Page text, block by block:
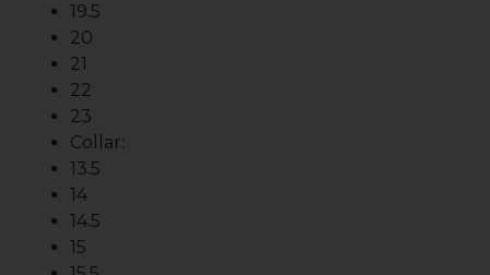
19.5
20
21
22
23
Collar:
13.5
14
14.5
15